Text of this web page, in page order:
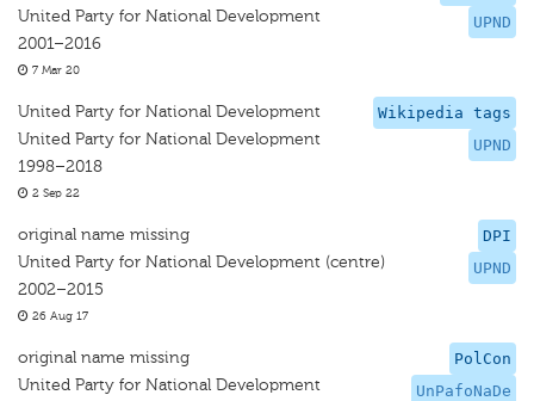
UPND
United Party for National Development
2001–2016
7 Mar 20
Wikipedia tags
UPND
United Party for National Development
United Party for National Development
1998–2018
2 Sep 22
DPI
UPND
original name missing
United Party for National Development (centre)
2002–2015
26 Aug 17
PolCon
UnPafoNaDe
original name missing
United Party for National Development